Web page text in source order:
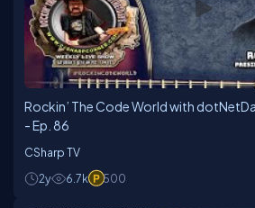
Rockin’ The Code World with
- Ep. 86
CSharp TV
2y
6.7k 500